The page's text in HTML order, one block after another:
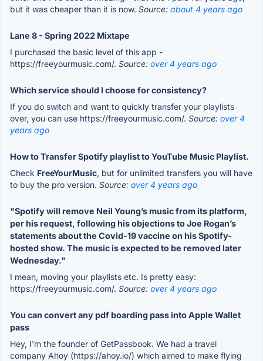
but it was cheaper than it is now. Source: about 4 years ago
Lane 8 - Spring 2022 Mixtape
I purchased the basic level of this app -
https://freeyourmusic.com/. Source: over 4 years ago
Which service should I choose for consistency?
If you do switch and want to quickly transfer your playlists
over, you can use https://freeyourmusic.com/. Source: over 4
years ago
How to Transfer Spotify playlist to YouTube Music Playlist.
Check FreeYourMusic, but for unlimited transfers you will have
to buy the pro version. Source: over 4 years ago
"Spotify will remove Neil Young’s music from its platform,
per his request, following his objections to Joe Rogan’s
statements about the Covid-19 vaccine on his Spotify-
hosted show. The music is expected to be removed later
Wednesday."
I mean, moving your playlists etc. Is pretty easy:
https://freeyourmusic.com/. Source: over 4 years ago
You can convert any pdf boarding pass into Apple Wallet
pass
Hey, I'm the founder of GetPassbook. We had a travel
company Ahoy (https://ahoy.io/) which aimed to make flying